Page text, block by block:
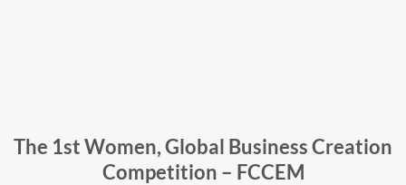
The 1st Women, Global Business Creation
Competition – FCCEM